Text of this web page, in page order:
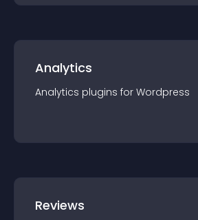
Analytics
Analytics plugins for Wordpress
Reviews